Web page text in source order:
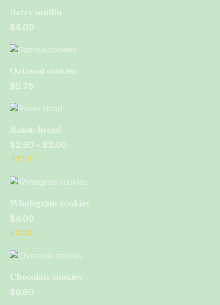
Berry muffin
$4.00
Oatmeal cookies
$5.75
Raisin bread
$2.50 – $3.00
4.00
out of 5
Wholegrain cookies
$4.00
4.00
out of 5
Chocolate cookies
$6.60